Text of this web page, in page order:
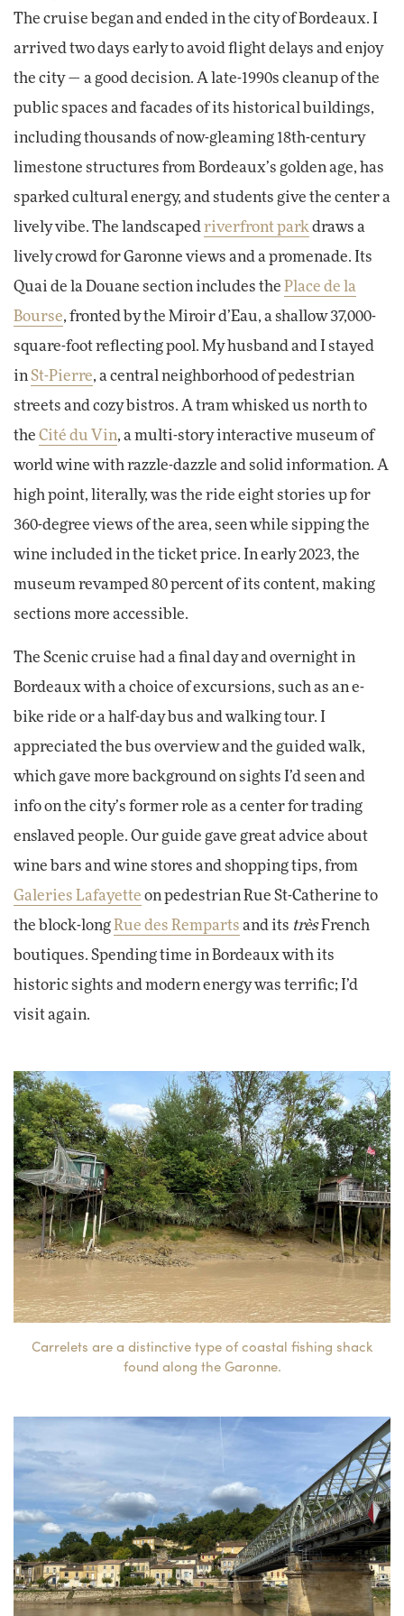
The cruise began and ended in the city of Bordeaux. I
arrived two days early to avoid flight delays and enjoy
the city — a good decision. A late-1990s cleanup of the
public spaces and facades of its historical buildings,
including thousands of now-gleaming 18th-century
limestone structures from Bordeaux’s golden age, has
sparked cultural energy, and students give the center a
lively vibe. The landscaped riverfront park draws a
lively crowd for Garonne views and a promenade. Its
Quai de la Douane section includes the Place de la
Bourse, fronted by the Miroir d’Eau, a shallow 37,000-
square-foot reflecting pool. My husband and I stayed
in St-Pierre, a central neighborhood of pedestrian
streets and cozy bistros. A tram whisked us north to
the Cité du Vin, a multi-story interactive museum of
world wine with razzle-dazzle and solid information. A
high point, literally, was the ride eight stories up for
360-degree views of the area, seen while sipping the
wine included in the ticket price. In early 2023, the
museum revamped 80 percent of its content, making
sections more accessible.
The Scenic cruise had a final day and overnight in
Bordeaux with a choice of excursions, such as an e-
bike ride or a half-day bus and walking tour. I
appreciated the bus overview and the guided walk,
which gave more background on sights I’d seen and
info on the city’s former role as a center for trading
enslaved people. Our guide gave great advice about
wine bars and wine stores and shopping tips, from
Galeries Lafayette on pedestrian Rue St-Catherine to
the block-long Rue des Remparts and its trèsFrench
boutiques. Spending time in Bordeaux with its
historic sights and modern energy was terrific; I’d
visit again.
Carrelets are a distinctive type of coastal fishing shack
found along the Garonne.